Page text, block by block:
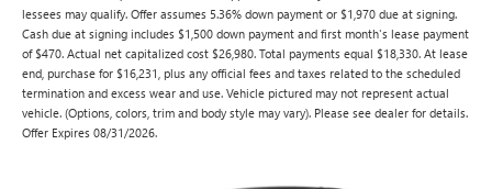
lessees may qualify. Offer assumes 5.36% down payment or $1,970 due at signing.
Cash due at signing includes $1,500 down payment and first month's lease payment
of $470. Actual net capitalized cost $26,980. Total payments equal $18,330. At lease
end, purchase for $16,231, plus any official fees and taxes related to the scheduled
termination and excess wear and use. Vehicle pictured may not represent actual
vehicle. (Options, colors, trim and body style may vary). Please see dealer for details.
Offer Expires 08/31/2026.